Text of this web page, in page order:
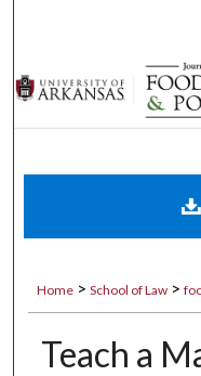
Digital
Home > School of Law >
Teach a